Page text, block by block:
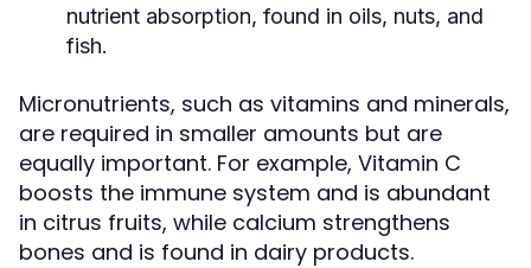
nutrient absorption, found in oils, nuts, and
fish.
Micronutrients, such as vitamins and minerals,
are required in smaller amounts but are
equally important. For example, Vitamin C
boosts the immune system and is abundant
in citrus fruits, while calcium strengthens
bones and is found in dairy products.